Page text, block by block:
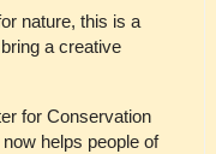
nature, this is a
a creative
for Conservation
helps people of